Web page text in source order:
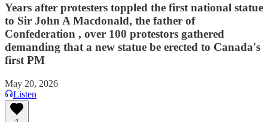
Years after protesters toppled the first national statue
to Sir John A Macdonald, the father of
Confederation , over 100 protestors gathered
demanding that a new statue be erected to Canada's
first PM
May 20, 2026
Listen